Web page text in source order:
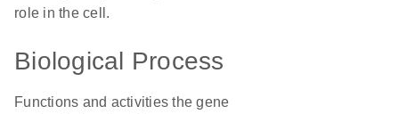
role in the cell.
Biological Process
Functions and activities the gene